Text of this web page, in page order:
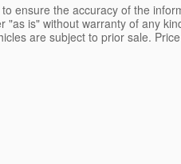
ensure the accuracy of the
is" without warranty of any
are subject to prior sale.